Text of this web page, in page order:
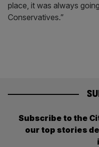
place, it was always
Conservatives.”
Subscribe to the
our top stories